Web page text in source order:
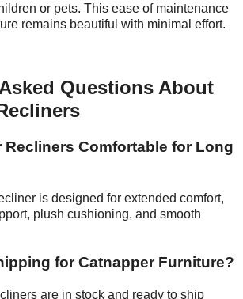
or pets. This ease of maintenance
remains beautiful with minimal effort.
Questions About
Recliners Comfortable for Long
is designed for extended comfort,
plush cushioning, and smooth
for Catnapper Furniture?
are in stock and ready to ship